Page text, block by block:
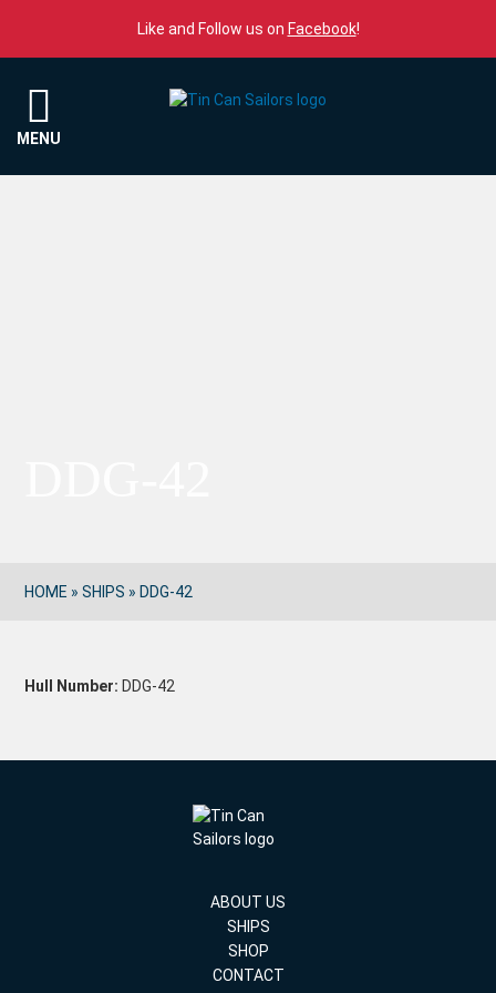
Like and Follow us on Facebook!
MENU
HOME »SHIPS » DDG-42
Hull Number: DDG-42
ABOUT US
SHIPS
SHOP
CONTACT